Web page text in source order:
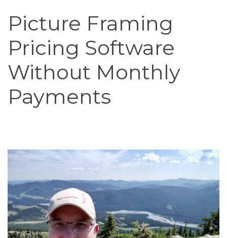
Picture Framing
Pricing Software
Without Monthly
Payments